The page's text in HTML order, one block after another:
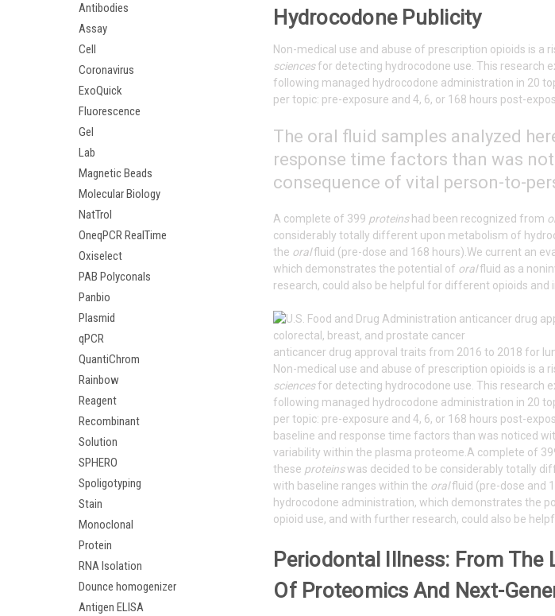
Antibodies
Assay
Cell
Coronavirus
ExoQuick
Fluorescence
Gel
Lab
Magnetic Beads
Molecular Biology
NatTrol
OneqPCR RealTime
Oxiselect
PAB Polyconals
Panbio
Plasmid
qPCR
QuantiChrom
Rainbow
Reagent
Recombinant
Solution
SPHERO
Spoligotyping
Stain
Monoclonal
Protein
RNA Isolation
Dounce homogenizer
Antigen ELISA
Hydrocodone Publicity
Non-medical use and abuse of prescription opioids is a
sciencesfor detecting hydrocodone use. This research
following managed hydrocodone administration in 20
per topic: pre-exposure and 4, 6, or 168 hours post-
The oral fluid samples analyzed
response time factors than was
consequence of vital person-to-
A complete of 399 proteinshad been recognized from
considerably totally different upon metabolism of
the oralfluid (pre-dose and 168 hours).We current an
which demonstrates the potential of oralfluid as a
research, could also be helpful for different opioids and
anticancer drug approval traits from 2016 to 2018 for
Non-medical use and abuse of prescription opioids is a
sciencesfor detecting hydrocodone use. This research
following managed hydrocodone administration in 20
per topic: pre-exposure and 4, 6, or 168 hours post-
baseline and response time factors than was noticed
variability within the plasma proteome.A complete of
these proteinswas decided to be considerably totally
with baseline ranges within the oralfluid (pre-dose and
hydrocodone administration, which demonstrates the
opioid use, and with further research, could also be
Periodontal Illness: From The
Of Proteomics And Next-